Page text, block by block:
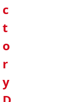
c
t
o
r
y